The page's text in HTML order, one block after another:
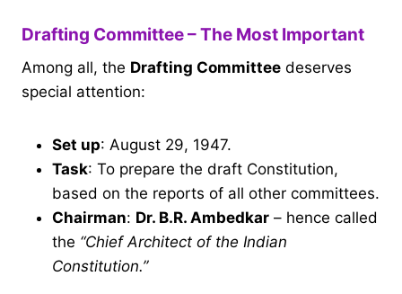
Drafting Committee – The Most Important
Among all, the Drafting Committee deserves
special attention:
Set up: August 29, 1947.
Task: To prepare the draft Constitution,
based on the reports of all other committees.
Chairman: Dr. B.R. Ambedkar – hence called
the “Chief Architect of the Indian
Constitution.”